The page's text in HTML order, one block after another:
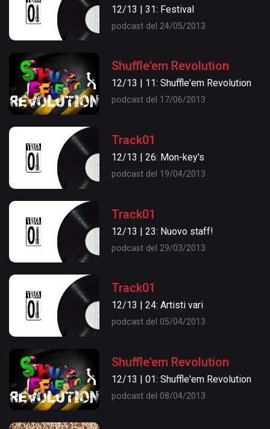
12/13 | 31: Festival
podcast del 24/05/2013
Shuffle'em Revolution
12/13 | 11: Shuffle'em Revolution
podcast del 17/06/2013
Track01
12/13 | 26: Mon-key's
podcast del 19/04/2013
Track01
12/13 | 23: Nuovo staff!
podcast del 29/03/2013
Track01
12/13 | 24: Artisti vari
podcast del 05/04/2013
Shuffle'em Revolution
12/13 | 01: Shuffle'em Revolution
podcast del 08/04/2013